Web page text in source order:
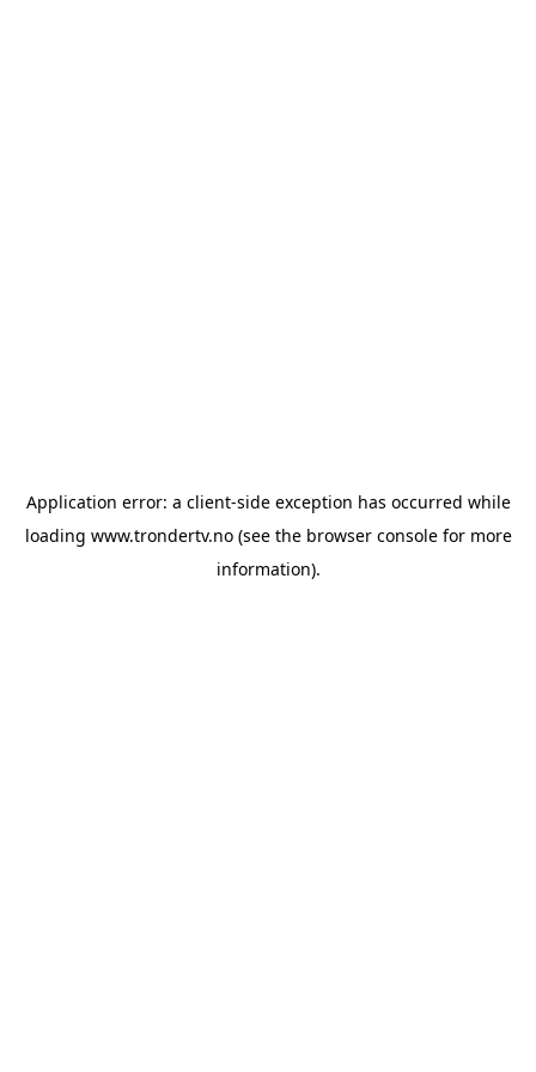
Application error: a client-side exception has occurred while
loading www.trondertv.no(see the browser consolefor more
information).